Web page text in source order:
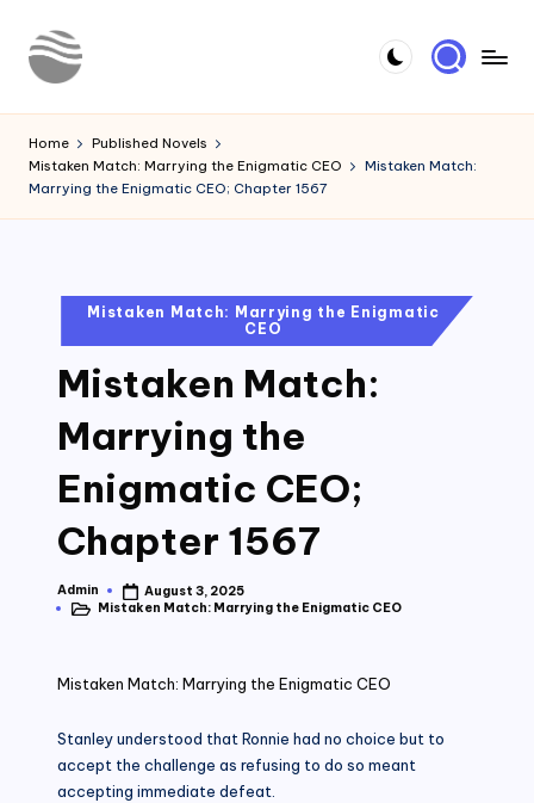
Skip
o
u
r
Novels
Home
Published Novels
Mistaken Match: Marrying the Enigmatic CEO
Mistaken Match:
Marrying the Enigmatic CEO; Chapter 1567
PostedMistaken Match: Marrying the Enigmatic
CEO
Mistaken Match:
Marrying the
Enigmatic CEO;
Chapter 1567
Posted
by
Admin
August 3, 2025
PostedMistaken Match: Marrying the Enigmatic CEO
Mistaken Match: Marrying the Enigmatic CEO
Stanley understood that Ronnie had no choice but to
accept the challenge as refusing to do so meant
accepting immediate defeat.